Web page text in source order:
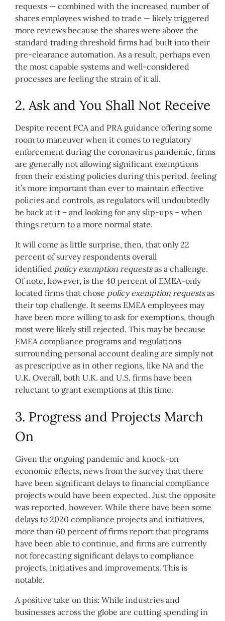
requests — combined with the increased number of
shares employees wished to trade — likely triggered
more reviews because the shares were above the
standard trading threshold firms had built into their
pre-clearance automation. As a result, perhaps even
the most capable systems and well-considered
processes are feeling the strain of it all.
2. Ask and You Shall Not Receive
Despite recent FCA and PRA guidance offering some
room to maneuver when it comes to regulatory
enforcement during the coronavirus pandemic, firms
are generally not allowing significant exemptions
from their existing policies during this period, feeling
it’s more important than ever to maintain effective
policies and controls, as regulators will undoubtedly
be back at it – and looking for any slip-ups – when
things return to a more normal state.
It will come as little surprise, then, that only 22
percent of survey respondents overall
identified policy exemption requestsas a challenge.
Of note, however, is the 40 percent of EMEA-only
located firms that chose policy exemption requestsas
their top challenge. It seems EMEA employees may
have been more willing to ask for exemptions, though
most were likely still rejected. This may be because
EMEA compliance programs and regulations
surrounding personal account dealing are simply not
as prescriptive as in other regions, like NA and the
U.K. Overall, both U.K. and U.S. firms have been
reluctant to grant exemptions at this time.
3. Progress and Projects March
On
Given the ongoing pandemic and knock-on
economic effects, news from the survey that there
have been significant delays to financial compliance
projects would have been expected. Just the opposite
was reported, however. While there have been some
delays to 2020 compliance projects and initiatives,
more than 60 percent of firms report that programs
have been able to continue, and firms are currently
not forecasting significant delays to compliance
projects, initiatives and improvements. This is
notable.
A positive take on this: While industries and
businesses across the globe are cutting spending in